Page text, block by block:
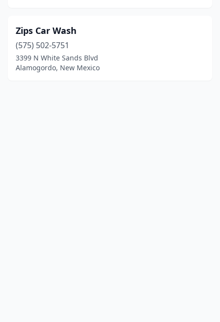
Zips Car Wash
(575) 502-5751
3399 N White Sands Blvd
Alamogordo, New Mexico